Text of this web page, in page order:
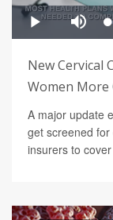
New Cervical
Women More
A major update
get screened
insurers to